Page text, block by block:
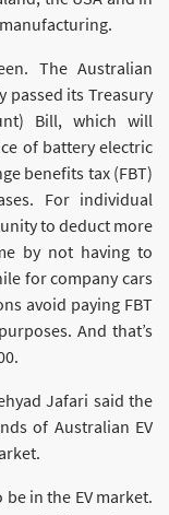
The Australian
passed its Treasury
Bill, which will
of battery electric
benefits tax (FBT)
For individual
to deduct more
by not having to
for company cars
avoid paying FBT
And that’s
Jafari said the
of Australian EV
in the EV market.